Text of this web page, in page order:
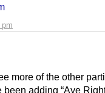
more of the other
been adding “Aye